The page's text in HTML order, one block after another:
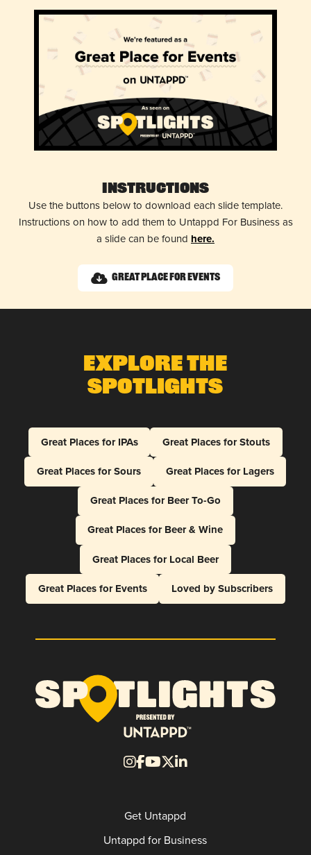
Instructions
Use the buttons below to download each slide template.
Instructions on how to add them to Untappd For Business as
a slide can be found here.
Great Place for Events
Explore The
Spotlights
Great Places for IPAs
Great Places for Stouts
Great Places for Sours
Great Places for Lagers
Great Places for Beer To-Go
Great Places for Beer & Wine
Great Places for Local Beer
Great Places for Events
Loved by Subscribers
Get Untappd
Untappd for Business